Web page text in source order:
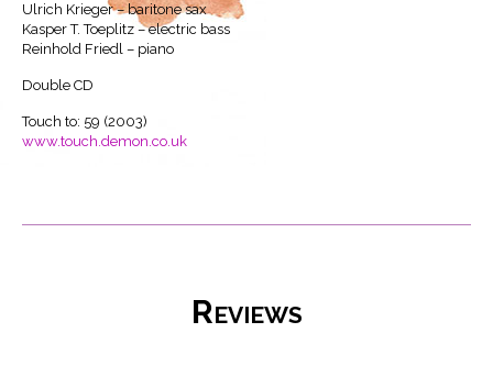
Ulrich Krieger – baritone sax
Kasper T. Toeplitz – electric bass
Reinhold Friedl – piano
Double CD
Touch to: 59 (2003)
www.touch.demon.co.uk
Reviews